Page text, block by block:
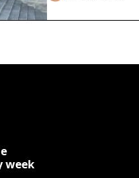
week